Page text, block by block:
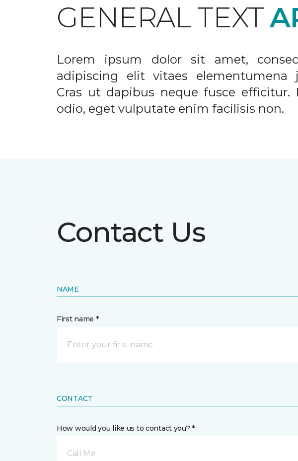
GENERAL TEXT
Lorem ipsum dolor sit amet,
adipiscing elit vitaes elementumena
Cras ut dapibus neque fusce efficitur.
odio, eget vulputate enim facilisis non.
Contact Us
NAME
First name *
CONTACT
How would you like us to contact you? *
Call Me